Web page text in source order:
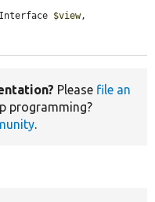
$view
Please file an
programming?
.